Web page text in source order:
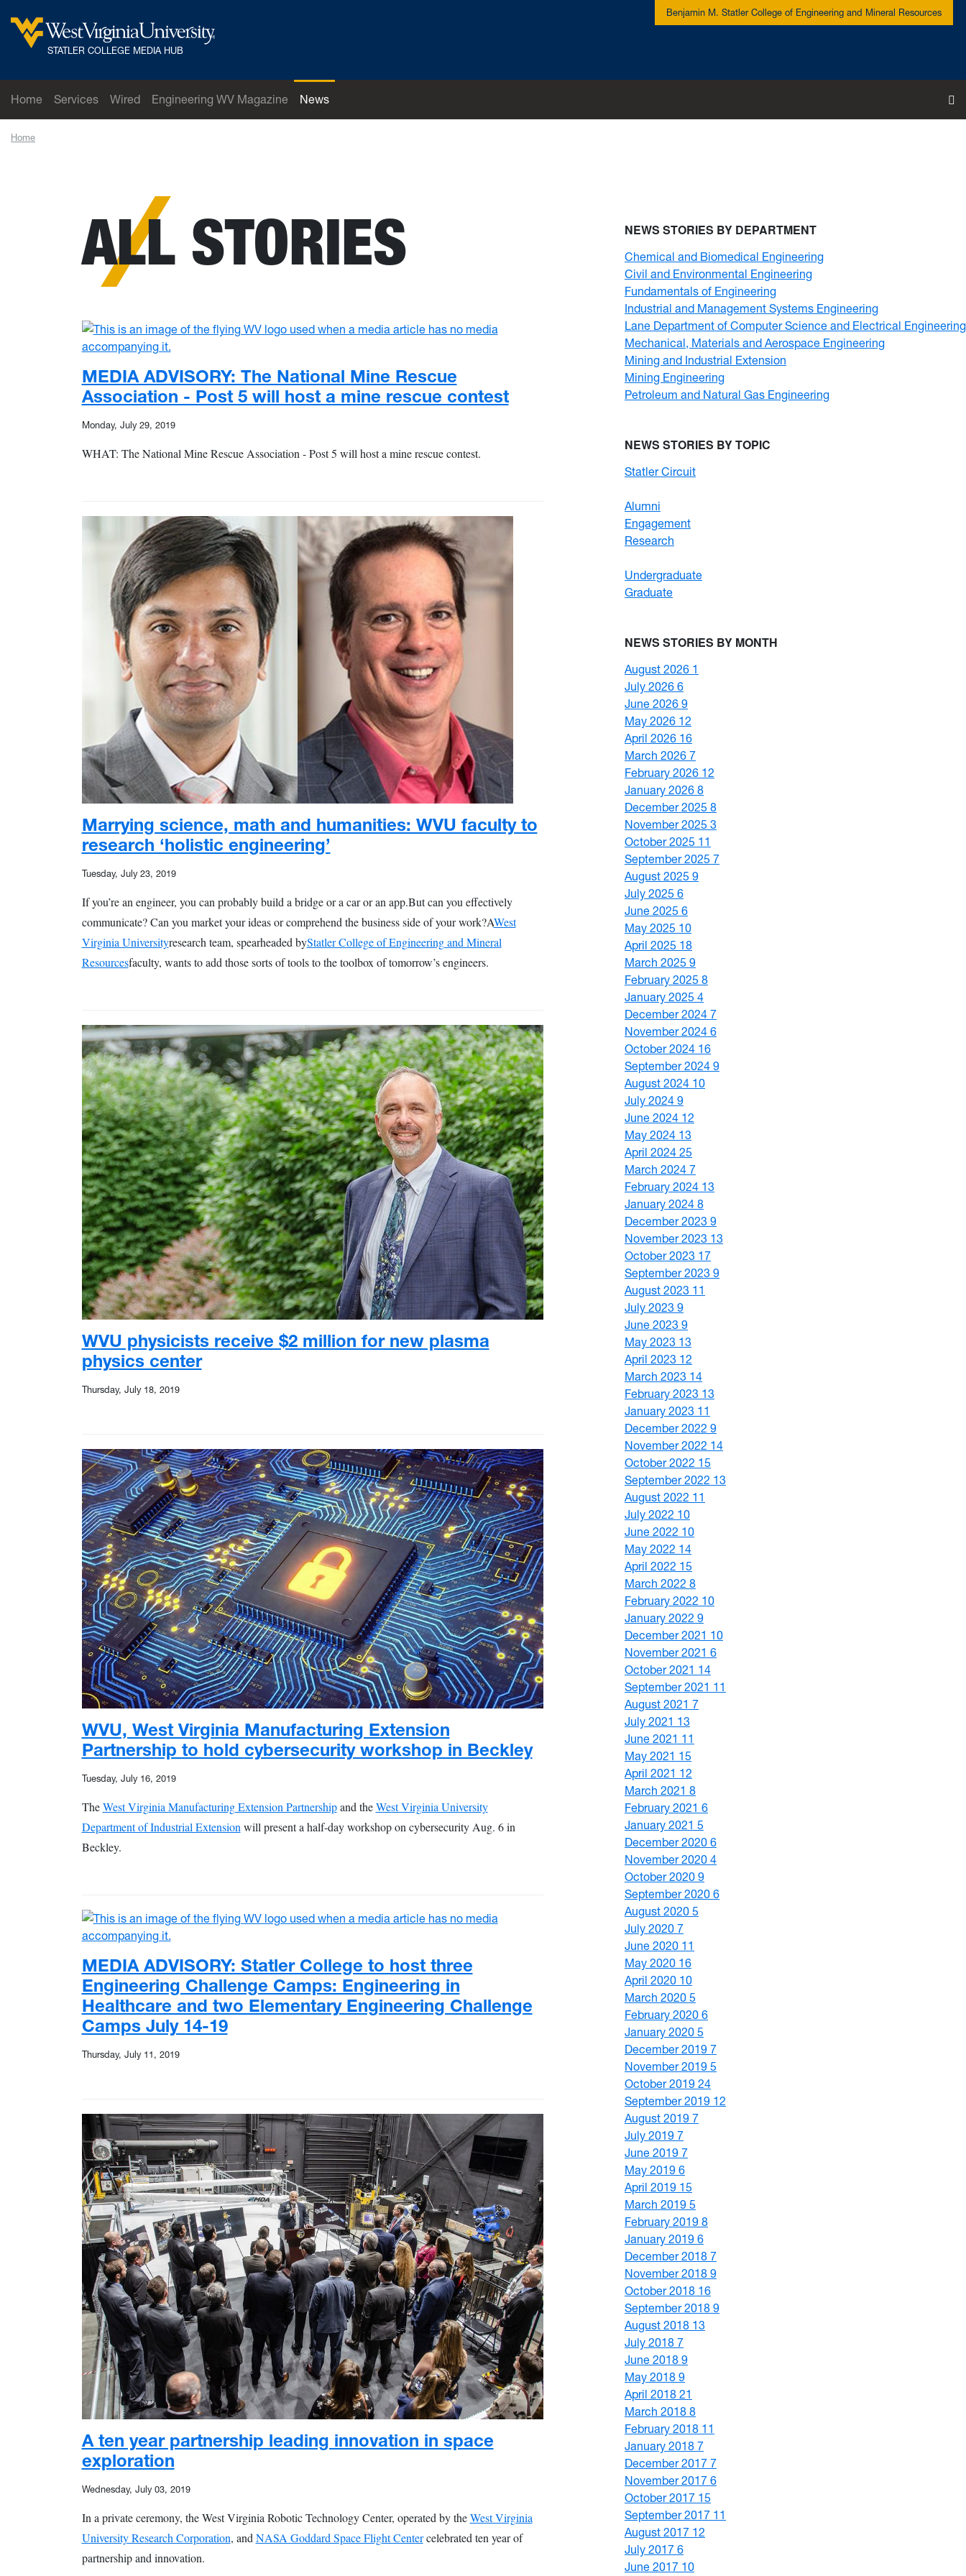
West Virginia University
STATLER COLLEGE MEDIA HUB
Benjamin M. Statler College of Engineering and Mineral Resources
Home Services Wired Engineering WV Magazine
News
Home
ALL STORIES
MEDIA ADVISORY: The National Mine Rescue
Association - Post 5 will host a mine rescue contest
Monday, July 29, 2019
WHAT: The National Mine Rescue Association - Post 5 will host a mine rescue contest.
Marrying science, math and humanities: WVU faculty to
research ‘holistic engineering’
Tuesday, July 23, 2019
If you’re an engineer, you can probably build a bridge or a car or an app.But can you effectively
communicate? Can you market your ideas or comprehend the business side of your work?AWest
Virginia Universityresearch team, spearheaded byStatler College of Engineering and Mineral
Resourcesfaculty, wants to add those sorts of tools to the toolbox of tomorrow’s engineers.
WVU physicists receive $2 million for new plasma
physics center
Thursday, July 18, 2019
WVU, West Virginia Manufacturing Extension
Partnership to hold cybersecurity workshop in Beckley
Tuesday, July 16, 2019
TheWest Virginia Manufacturing Extension Partnershipand theWest Virginia University
Department of Industrial Extension will present a half-day workshop on cybersecurity Aug. 6 in
Beckley.
MEDIA ADVISORY: Statler College to host three
Engineering Challenge Camps: Engineering in
Healthcare and two Elementary Engineering Challenge
Camps July 14-19
Thursday, July 11, 2019
A ten year partnership leading innovation in space
exploration
Wednesday, July 03, 2019
In a private ceremony, the West Virginia Robotic Technology Center, operated by theWest Virginia
University Research Corporation, andNASA Goddard Space Flight Centercelebrated ten year of
partnership and innovation.
NEWS STORIES BY DEPARTMENT
Chemical and Biomedical Engineering
Civil and Environmental Engineering
Fundamentals of Engineering
Industrial and Management Systems Engineering
Lane Department of Computer Science and Electrical Engineering
Mechanical, Materials and Aerospace Engineering
Mining and Industrial Extension
Mining Engineering
Petroleum and Natural Gas Engineering
NEWS STORIES BY TOPIC
Statler Circuit
Alumni
Engagement
Research
Undergraduate
Graduate
NEWS STORIES BY MONTH
August 2026 1
July 2026 6
June 2026 9
May 2026 12
April 2026 16
March 2026 7
February 2026 12
January 2026 8
December 2025 8
November 2025 3
October 2025 11
September 2025 7
August 2025 9
July 2025 6
June 2025 6
May 2025 10
April 2025 18
March 2025 9
February 2025 8
January 2025 4
December 2024 7
November 2024 6
October 2024 16
September 2024 9
August 2024 10
July 2024 9
June 2024 12
May 2024 13
April 2024 25
March 2024 7
February 2024 13
January 2024 8
December 2023 9
November 2023 13
October 2023 17
September 2023 9
August 2023 11
July 2023 9
June 2023 9
May 2023 13
April 2023 12
March 2023 14
February 2023 13
January 2023 11
December 2022 9
November 2022 14
October 2022 15
September 2022 13
August 2022 11
July 2022 10
June 2022 10
May 2022 14
April 2022 15
March 2022 8
February 2022 10
January 2022 9
December 2021 10
November 2021 6
October 2021 14
September 2021 11
August 2021 7
July 2021 13
June 2021 11
May 2021 15
April 2021 12
March 2021 8
February 2021 6
January 2021 5
December 2020 6
November 2020 4
October 2020 9
September 2020 6
August 2020 5
July 2020 7
June 2020 11
May 2020 16
April 2020 10
March 2020 5
February 2020 6
January 2020 5
December 2019 7
November 2019 5
October 2019 24
September 2019 12
August 2019 7
July 2019 7
June 2019 7
May 2019 6
April 2019 15
March 2019 5
February 2019 8
January 2019 6
December 2018 7
November 2018 9
October 2018 16
September 2018 9
August 2018 13
July 2018 7
June 2018 9
May 2018 9
April 2018 21
March 2018 8
February 2018 11
January 2018 7
December 2017 7
November 2017 6
October 2017 15
September 2017 11
August 2017 12
July 2017 6
June 2017 10